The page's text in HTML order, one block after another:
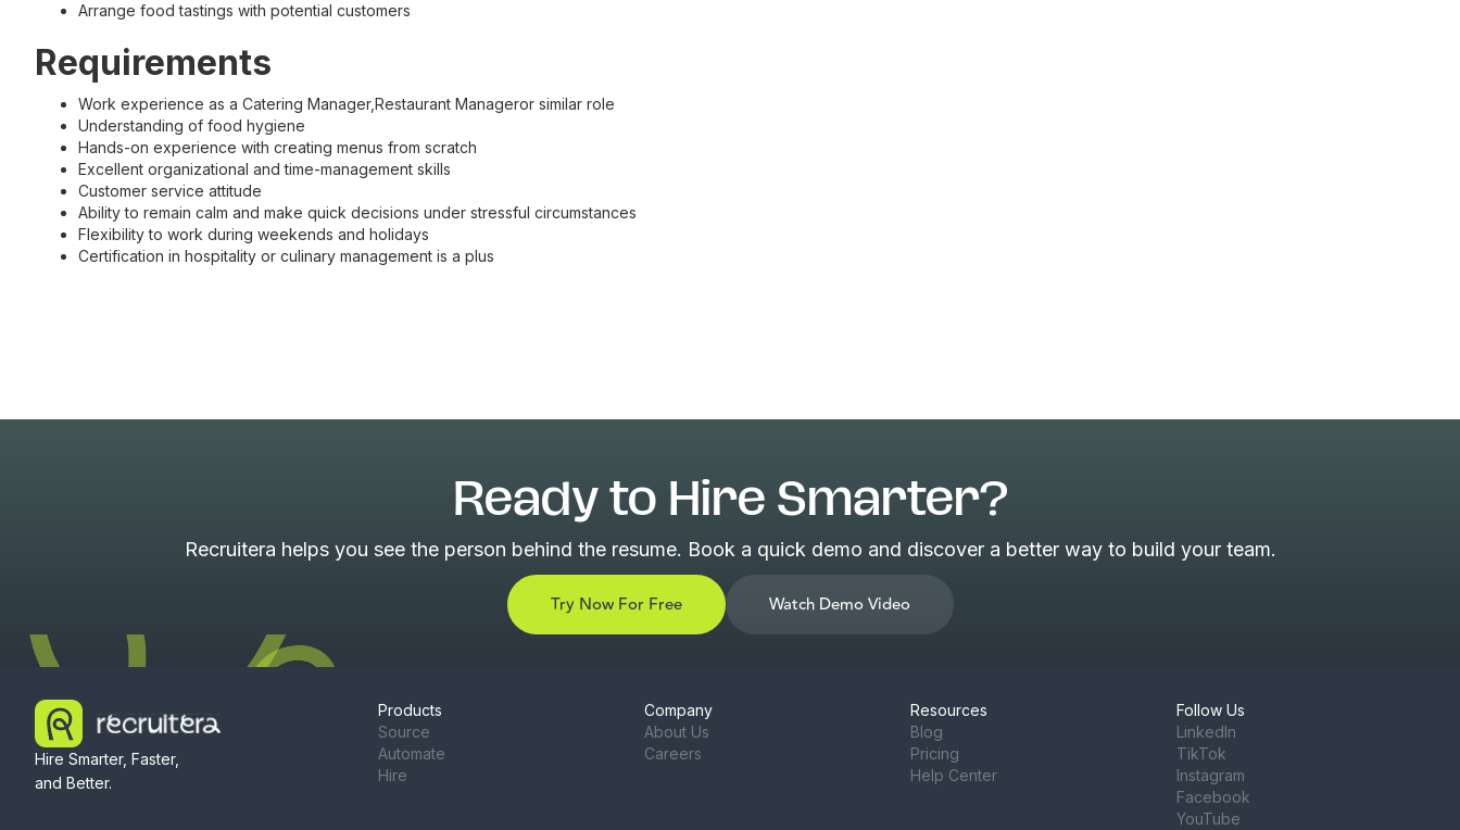
Arrange food tastings with potential customers
Requirements
Work experience as a Catering Manager,Restaurant Manageror similar role
Understanding of food hygiene
Hands-on experience with creating menus from scratch
Excellent organizational and time-management skills
Customer service attitude
Ability to remain calm and make quick decisions under stressful circumstances
Flexibility to work during weekends and holidays
Certification in hospitality or culinary management is a plus
Ready to Hire Smarter?
Recruitera helps you see the person behind the resume. Book a quick demo and discover a better way to build your team.
Try Now For Free Watch Demo Video
Hire Smarter, Faster,
and Better.
Products
Source
Automate
Hire
Company
About Us
Careers
Resources
Blog
Pricing
Help Center
Follow Us
LinkedIn
TikTok
Instagram
Facebook
YouTube